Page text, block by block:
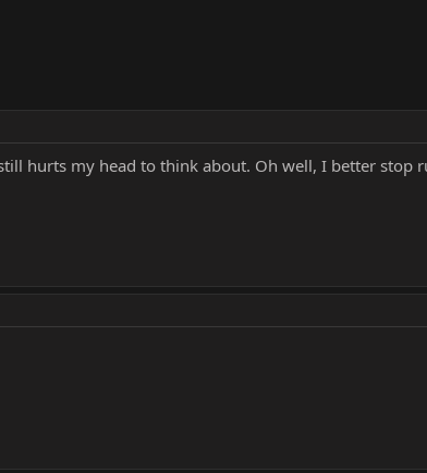
hurts my head to think about. Oh well, I better stop